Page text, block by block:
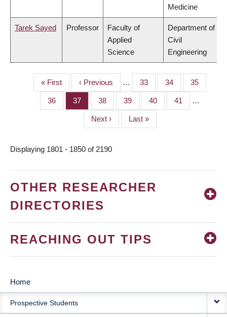
Medicine
Tarek Sayed Professor
Faculty of
Applied
Science
Department of
Civil
Engineering
PAGINATION
First
page
« First
Previous
page
‹ Previous … Page
33 Page
34 Page
35
Page
36 Page
37 Page
38 Page
39 Page
40 Page
41 …
Next
page
Next ›
Last
page
Last »
Displaying 1801 - 1850 of 2190
OTHER RESEARCHER
DIRECTORIES
REACHING OUT TIPS
MAIN
NAVIGATION
Home
Prospective Students